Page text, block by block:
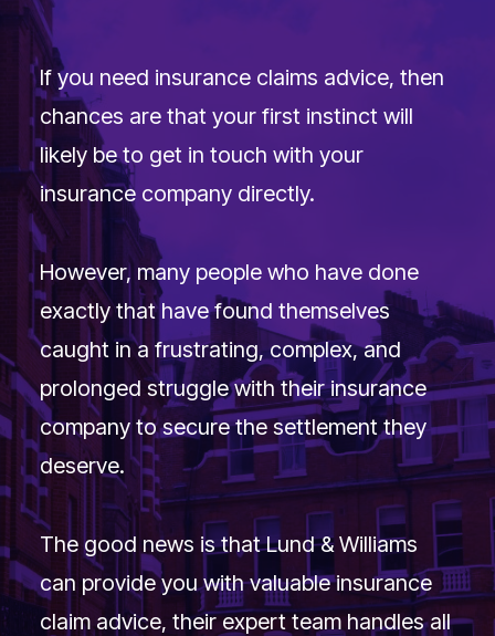
Case Studies
Our Team
Extended Team
Contact
Search
If you need insurance claims advice, then
chances are that your first instinct will
likely be to get in touch with your
insurance company directly.
However, many people who have done
exactly that have found themselves
caught in a frustrating, complex, and
prolonged struggle with their insurance
company to secure the settlement they
deserve.
The good news is that Lund & Williams
can provide you with valuable insurance
claim advice, their expert team handles all